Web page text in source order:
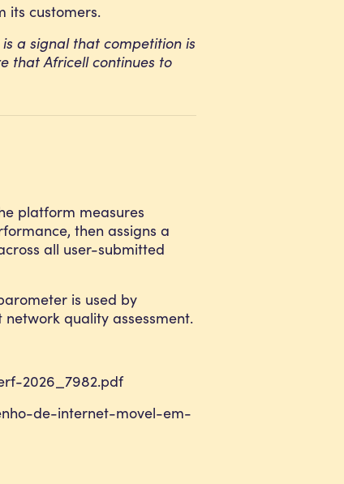
its customers.
a signal that competition is
that Africell continues to
platform measures
then assigns a
all user-submitted
is used by
network quality assessment.
2026_7982.pdf
de-internet-movel-em-